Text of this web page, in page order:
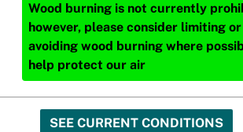
Wood burning is not currently
however, please consider limiting or
avoiding wood burning where
help protect our air
SEE CURRENT CONDITIONS